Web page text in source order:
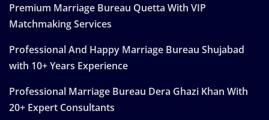
Premium Marriage Bureau Quetta With VIP
Matchmaking Services
Professional And Happy Marriage Bureau Shujabad
with 10+ Years Experience
Professional Marriage Bureau Dera Ghazi Khan With
20+ Expert Consultants